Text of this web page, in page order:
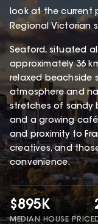
look at the current
Regional Victorian
Seaford, situated
approximately 36
relaxed beachside
atmosphere and
stretches of sandy
and a growing
and proximity to
creatives, and
convenience.
$895K
MEDIAN HOUSE PRICE